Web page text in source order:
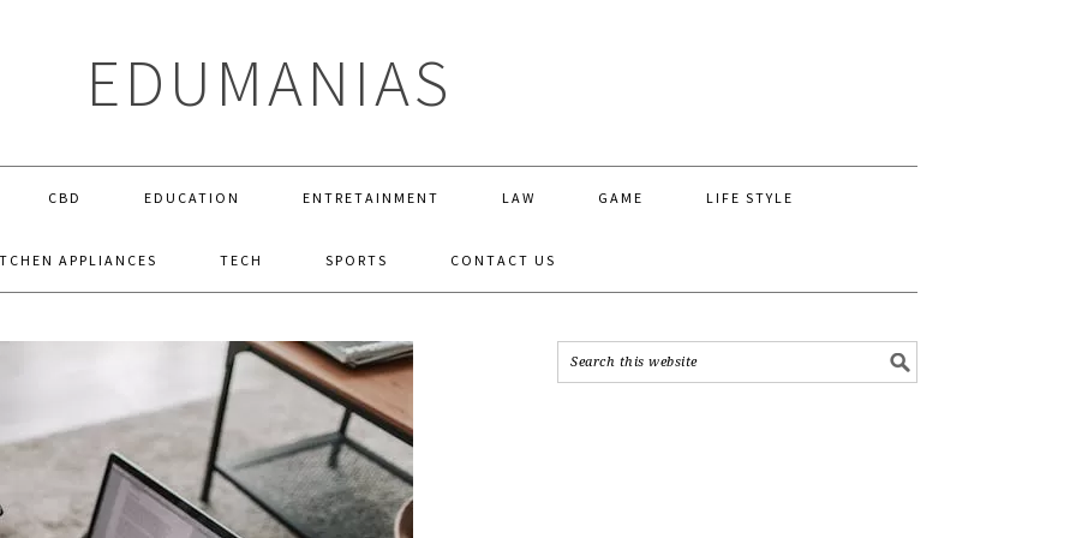
EDUMANIAS
CBD EDUCATION ENTRETAINMENT LAW GAME LIFE STYLE
APPLIANCES TECH SPORTS CONTACT US